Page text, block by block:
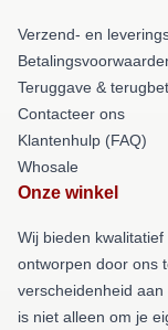
Verzend- en
Teruggave &
Contacteer ons
Klantenhulp (FAQ)
Whosale
Onze winkel
Wij bieden
ontworpen door ons
verscheidenheid
is niet alleen om je